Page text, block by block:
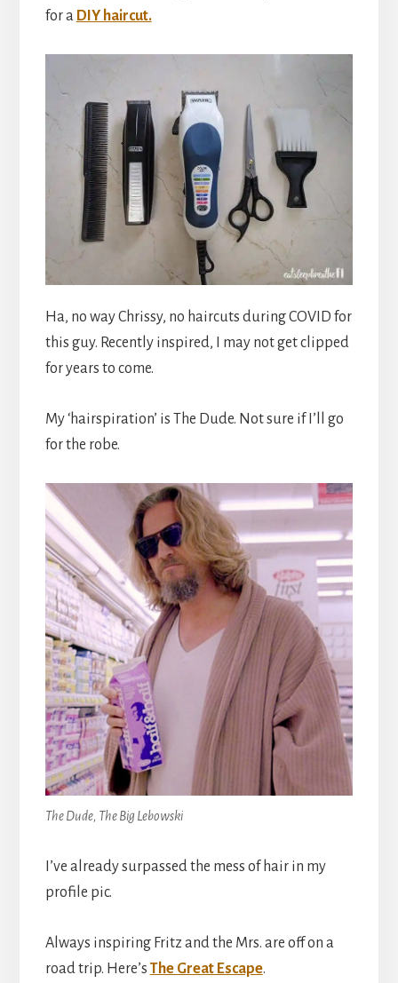
for a DIY haircut.
Ha, no way Chrissy, no haircuts during COVID for
this guy. Recently inspired, I may not get clipped
for years to come.
My ‘hairspiration’ is The Dude. Not sure if I’ll go
for the robe.
The Dude, The Big Lebowski
I’ve already surpassed the mess of hair in my
profile pic.
Always inspiring Fritz and the Mrs. are off on a
road trip. Here’s The Great Escape.